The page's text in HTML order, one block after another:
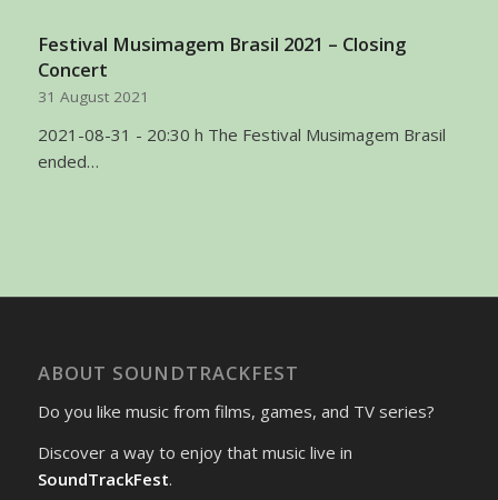
Festival Musimagem Brasil 2021 – Closing
Concert
31 August 2021
2021-08-31 - 20:30 h The Festival Musimagem Brasil
ended…
ABOUT SOUNDTRACKFEST
Do you like music from films, games, and TV series?
Discover a way to enjoy that music live in
SoundTrackFest.